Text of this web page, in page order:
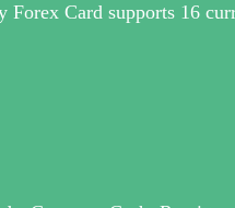
Card supports 16